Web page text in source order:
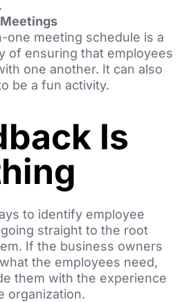
one meeting schedule is a
of ensuring that employees
one another. It can also
be a fun activity.
Is
to identify employee
straight to the root
If the business owners
the employees need,
them with the experience
organization.